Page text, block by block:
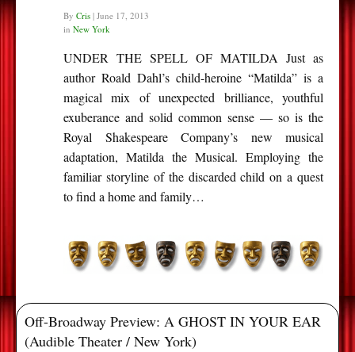
By Cris | June 17, 2013
in New York
UNDER THE SPELL OF MATILDA Just as
author Roald Dahl’s child-heroine “Matilda” is a
magical mix of unexpected brilliance, youthful
exuberance and solid common sense — so is the
Royal Shakespeare Company’s new musical
adaptation, Matilda the Musical. Employing the
familiar storyline of the discarded child on a quest
to find a home and family…
Off-Broadway Preview: A GHOST IN YOUR EAR
(Audible Theater / New York)